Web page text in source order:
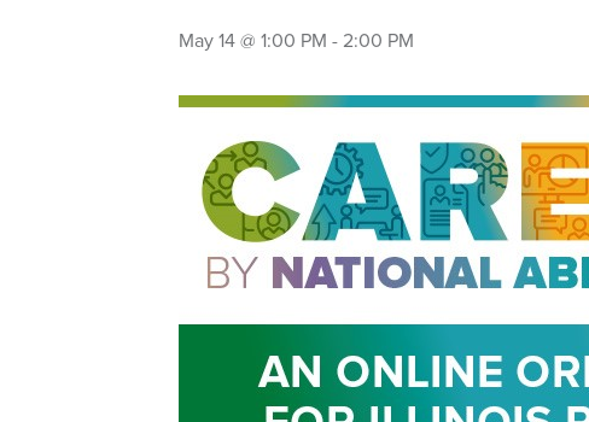
May 14 @ 1:00 PM - 2:00 PM